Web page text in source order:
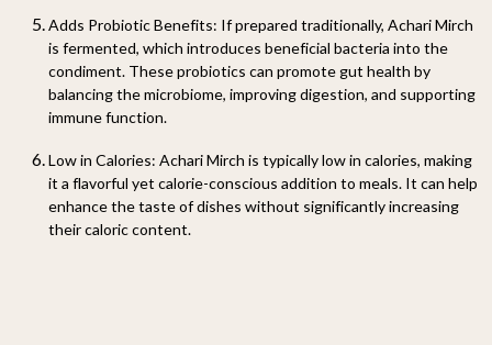
Adds Probiotic Benefits: If prepared traditionally, Achari Mirch
is fermented, which introduces beneficial bacteria into the
condiment. These probiotics can promote gut health by
balancing the microbiome, improving digestion, and supporting
immune function.
Low in Calories: Achari Mirch is typically low in calories, making
it a flavorful yet calorie-conscious addition to meals. It can help
enhance the taste of dishes without significantly increasing
their caloric content.